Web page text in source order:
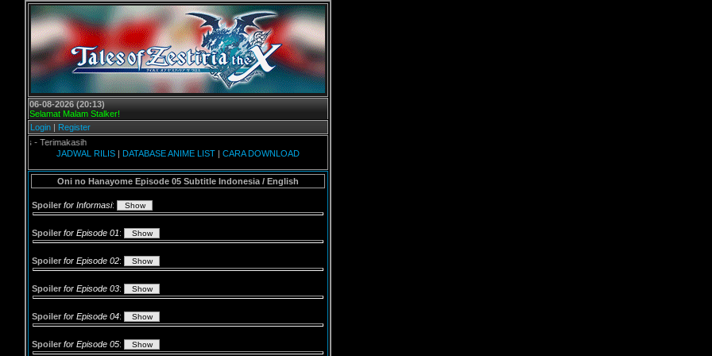
06-08-2026 (20:13)
Selamat Malam Stalker!
Login | Register
JADWAL RILIS | DATABASE ANIME LIST | CARA DOWNLOAD
Oni no Hanayome Episode 05 Subtitle Indonesia / English
Spoiler for Informasi:
Spoiler for Episode 01:
Spoiler for Episode 02:
Spoiler for Episode 03:
Spoiler for Episode 04:
Spoiler for Episode 05: